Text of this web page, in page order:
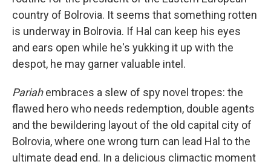
country of Bolrovia. It seems that something rotten
is underway in Bolrovia. If Hal can keep his eyes
and ears open while he's yukking it up with the
despot, he may garner valuable intel.
Pariahembraces a slew of spy novel tropes: the
flawed hero who needs redemption, double agents
and the bewildering layout of the old capital city of
Bolrovia, where one wrong turn can lead Hal to the
ultimate dead end. In a delicious climactic moment